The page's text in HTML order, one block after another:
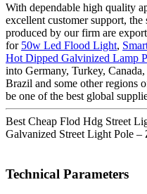
With dependable high quality
excellent customer support,
produced by our firm are
for 50w Led Flood Light,
Hot Dipped Galvinized Lamp
into Germany, Turkey,
Brazil and some other regions
be one of the best global
Best Cheap Flod Hdg Street
Galvanized Street Light Pole
Technical Parameters